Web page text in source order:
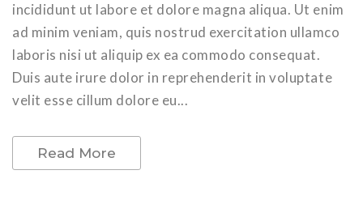
incididunt ut labore et dolore magna aliqua. Ut enim
ad minim veniam, quis nostrud exercitation ullamco
laboris nisi ut aliquip ex ea commodo consequat.
Duis aute irure dolor in reprehenderit in voluptate
velit esse cillum dolore eu...
Read More